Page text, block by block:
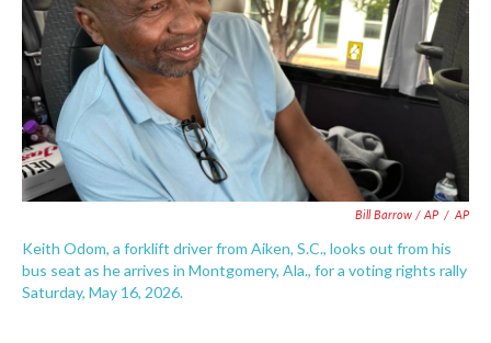
Bill Barrow / AP / AP
Keith Odom, a forklift driver from Aiken, S.C., looks out from his
bus seat as he arrives in Montgomery, Ala., for a voting rights rally
Saturday, May 16, 2026.